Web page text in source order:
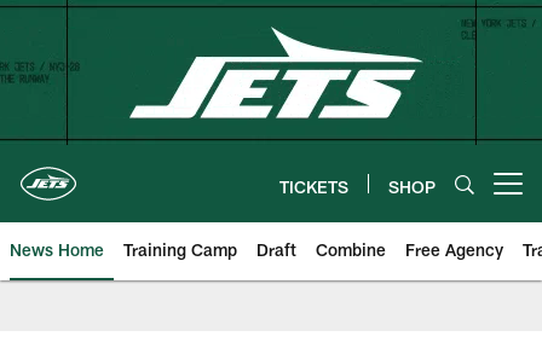
Skip
content
TICKETS SHOP
News Home Training Camp Draft Combine Free Agency